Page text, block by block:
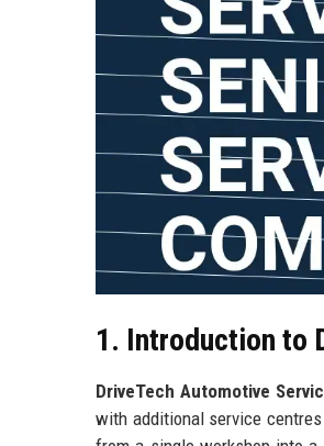
1. Introduction to
DriveTech Automotive
with additional service